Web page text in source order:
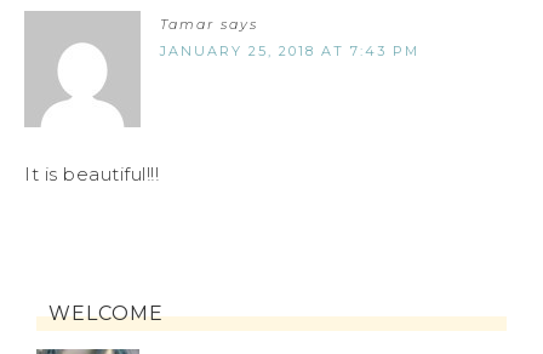
Tamar says
JANUARY 25, 2018 AT 7:43 PM
It is beautiful!!!
WELCOME